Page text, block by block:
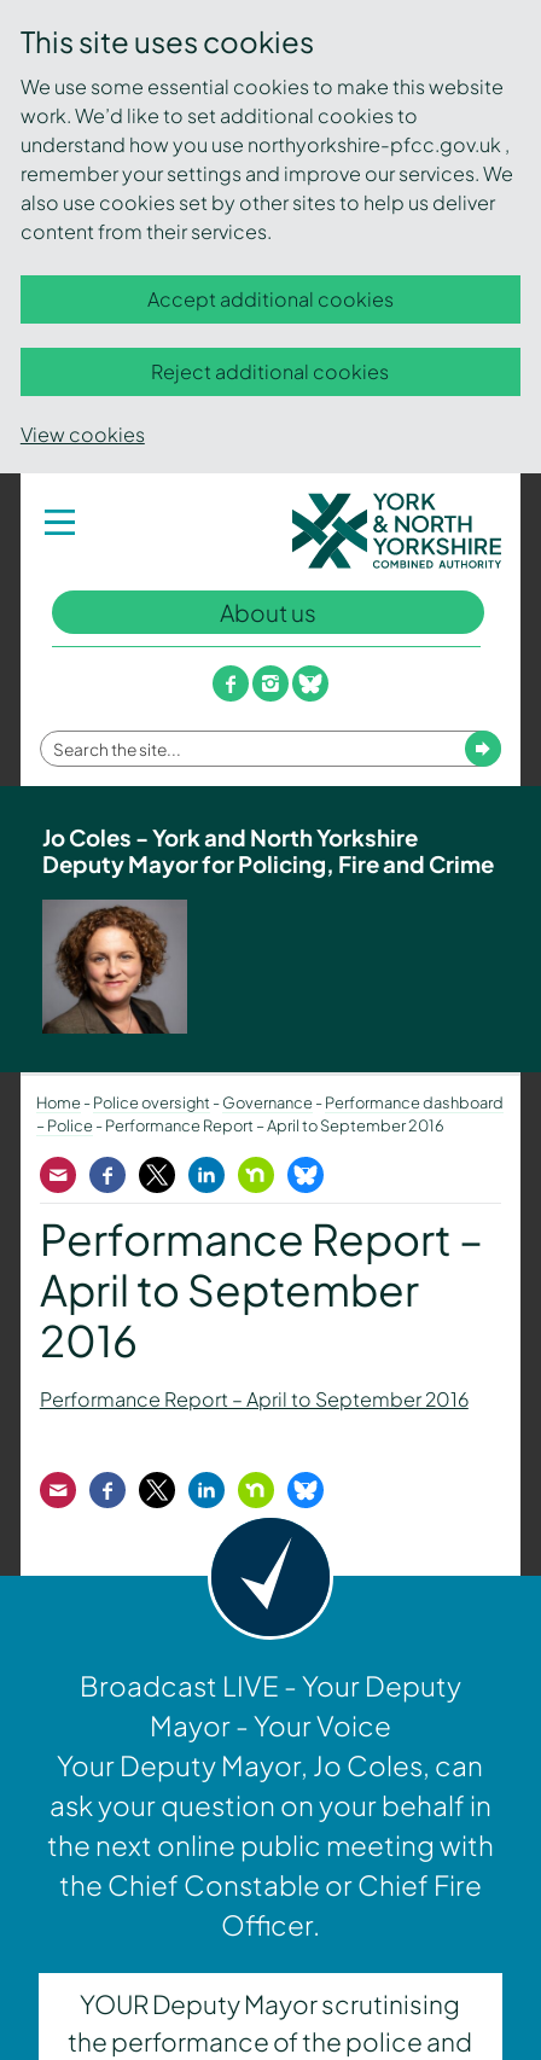
This site uses cookies
We use some essential cookies to make this website
work. We’d like to set additional cookies to
understand how you use northyorkshire-pfcc.gov.uk ,
remember your settings and improve our services. We
also use cookies set by other sites to help us deliver
content from their services.
Accept additional cookies
Reject additional cookies
View cookies
Toggle
navigation
York
and
North
Yorkshire
Combined
Authority
–
Policing,
Fire
and
Team
About us
facebook
instagram
bluesky
Enter
your
term
Submit
Jo Coles - York and North Yorkshire
Deputy Mayor for Policing, Fire and Crime
Home-Police oversight-Governance-Performance dashboard
– Police-Performance Report – April to September 2016
EmailFacebook
TwitterLinkedInNextdoorBluesky
Performance Report –
April to September
2016
Performance Report – April to September 2016
EmailFacebook
TwitterLinkedInNextdoorBluesky
Broadcast LIVE - Your Deputy
Mayor - Your Voice
Your Deputy Mayor, Jo Coles, can
ask your question on your behalf in
the next online public meeting with
the Chief Constable or Chief Fire
Officer.
YOUR Deputy Mayor scrutinising
the performance of the police and